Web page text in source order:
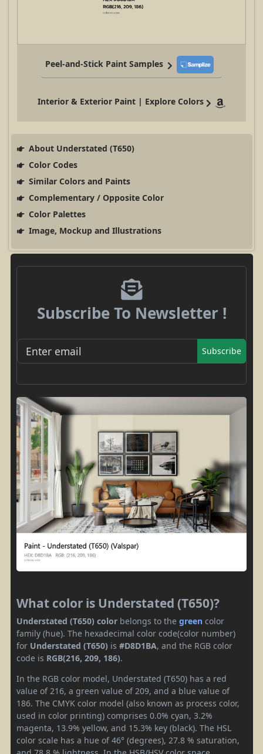
Peel-and-Stick Paint Samples
Interior & Exterior Paint | Explore Colors
About Understated (T650)
Color Codes
Similar Colors and Paints
Complementary / Opposite Color
Color Palettes
Image, Mockup and Illustrations
Subscribe To Newsletter !
Subscribe
What color is Understated (T650)?
Understated (T650) color belongs to the green color
family (hue). The hexadecimal color code(color number)
for Understated (T650) is #D8D1BA, and the RGB color
code is RGB(216, 209, 186).
In the RGB color model, Understated (T650) has a red
value of 216, a green value of 209, and a blue value of
186. The CMYK color model (also known as process color,
used in color printing) comprises 0.0% cyan, 3.2%
magenta, 13.9% yellow, and 15.3% key (black). The HSL
color scale has a hue of 46° (degrees), 27.8 % saturation,